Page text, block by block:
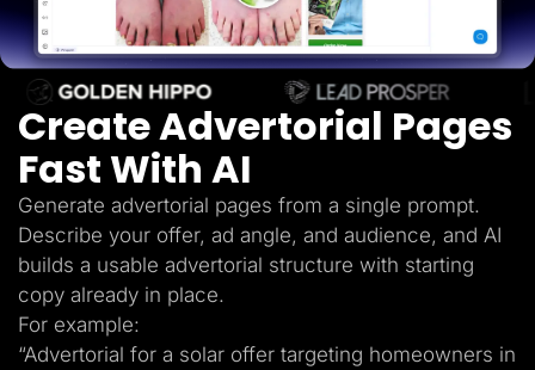
Agencies
Pricing
Resources
Blog
Help Center
Freebies
TheOptimizer
ClickFlare
Adplexity
Log In Start for free
Create Advertorial Pages
Fast With AI
Generate advertorial pages from a single prompt.
Describe your offer, ad angle, and audience, and AI
builds a usable advertorial structure with starting
copy already in place.
For example:
“Advertorial for a solar offer targeting homeowners in